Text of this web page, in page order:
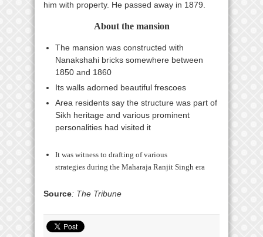
him with property. He passed away in 1879.
About the mansion
The mansion was constructed with
Nanakshahi bricks somewhere between
1850 and 1860
Its walls adorned beautiful frescoes
Area residents say the structure was part of
Sikh heritage and various prominent
personalities had visited it
It was witness to drafting of various
strategies during the Maharaja Ranjit Singh era
Source: The Tribune